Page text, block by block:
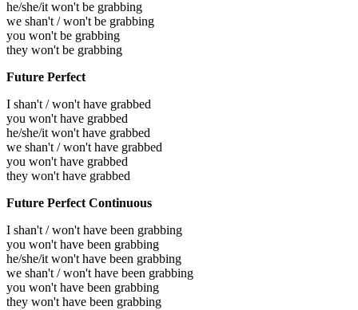
he/she/it won't be grabbing
we shan't / won't be grabbing
you won't be grabbing
they won't be grabbing
Future Perfect
I shan't / won't have grabbed
you won't have grabbed
he/she/it won't have grabbed
we shan't / won't have grabbed
you won't have grabbed
they won't have grabbed
Future Perfect Continuous
I shan't / won't have been grabbing
you won't have been grabbing
he/she/it won't have been grabbing
we shan't / won't have been grabbing
you won't have been grabbing
they won't have been grabbing